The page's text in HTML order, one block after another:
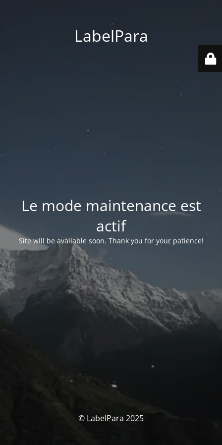
LabelPara
Le mode maintenance est
actif
Site will be available soon. Thank you for your patience!
© LabelPara 2025